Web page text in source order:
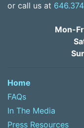
or call us at
Mon-
Home
FAQs
In The Media
Press Resources